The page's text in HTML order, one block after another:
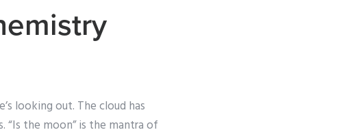
looking out. The cloud has
“Is the moon” is the mantra of